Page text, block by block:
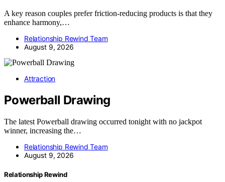
A key reason couples prefer friction-reducing products is that they
enhance harmony,…
Relationship Rewind Team
August 9, 2026
Attraction
Powerball Drawing
The latest Powerball drawing occurred tonight with no jackpot
winner, increasing the…
Relationship Rewind Team
August 9, 2026
Relationship Rewind